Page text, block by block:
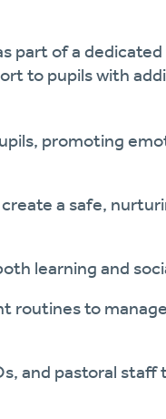
part of a
to pupils with
promoting
a safe,
learning and
routines to
and pastoral staff